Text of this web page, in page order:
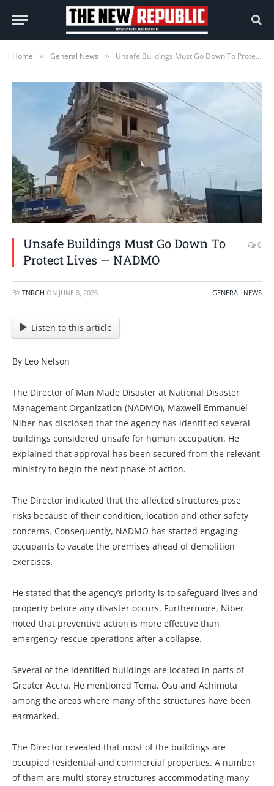
Home » General News » Unsafe Buildings Must Go Down To Protect Lives — NADMO
Unsafe Buildings Must Go Down To
Protect Lives — NADMO
0
BY TNRGH ON JUNE 8, 2026 GENERAL NEWS
Listen to this article
By Leo Nelson
The Director of Man Made Disaster at National Disaster
Management Organization (NADMO), Maxwell Emmanuel
Niber has disclosed that the agency has identified several
buildings considered unsafe for human occupation. He
explained that approval has been secured from the relevant
ministry to begin the next phase of action.
The Director indicated that the affected structures pose
risks because of their condition, location and other safety
concerns. Consequently, NADMO has started engaging
occupants to vacate the premises ahead of demolition
exercises.
He stated that the agency’s priority is to safeguard lives and
property before any disaster occurs. Furthermore, Niber
noted that preventive action is more effective than
emergency rescue operations after a collapse.
Several of the identified buildings are located in parts of
Greater Accra. He mentioned Tema, Osu and Achimota
among the areas where many of the structures have been
earmarked.
The Director revealed that most of the buildings are
occupied residential and commercial properties. A number
of them are multi storey structures accommodating many